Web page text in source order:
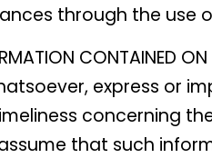
through the use
CONTAINED
express or
concerning
that such